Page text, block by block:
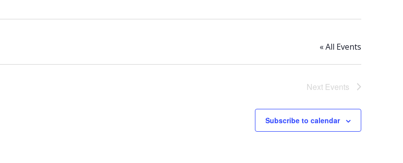
« All Events
Next Events
Subscribe to calendar